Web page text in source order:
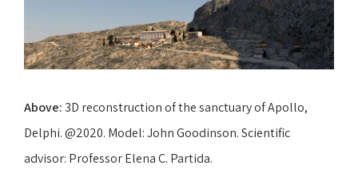
Above: 3D reconstruction of the sanctuary of Apollo,
Delphi. @2020. Model: John Goodinson. Scientific
advisor: Professor Elena C. Partida.